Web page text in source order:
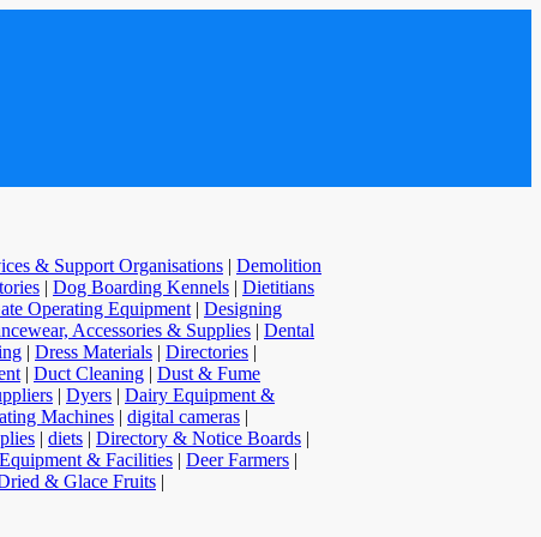
& Support Organisations | Demolition
| Dog Boarding Kennels | Dietitians
Operating Equipment | Designing
Accessories & Supplies | Dental
| Dress Materials | Directories |
| Duct Cleaning | Dust & Fume
| Dyers | Dairy Equipment &
Machines | digital cameras |
| diets | Directory & Notice Boards |
& Facilities | Deer Farmers |
& Glace Fruits |